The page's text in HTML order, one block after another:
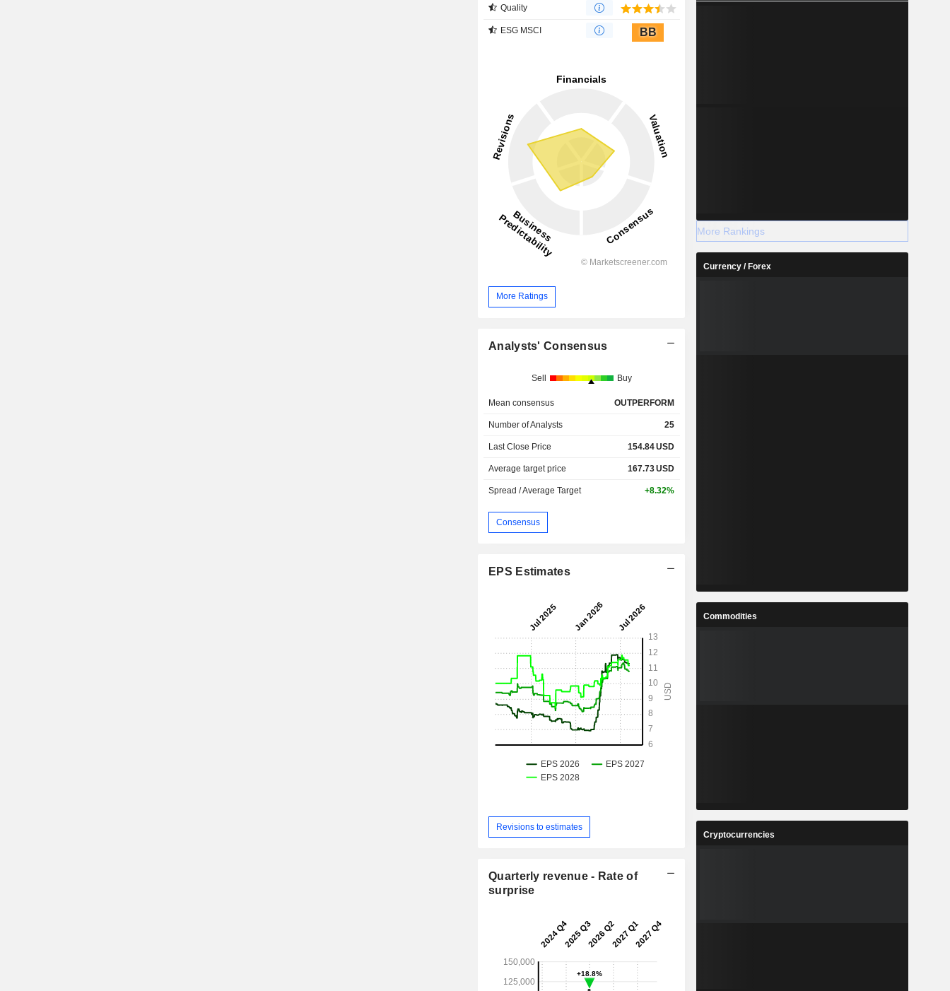
Quality
ESG MSCI BB
More Ratings
Analysts' Consensus
Sell Buy
Mean consensus OUTPERFORM
Number of Analysts 25
Last Close Price 154.84USD
Average target price 167.73USD
Spread / Average Target +8.32%
Consensus
EPS Estimates
Revisions to estimates
Quarterly revenue - Rate of
surprise
More Rankings
Currency / Forex
Commodities
Cryptocurrencies